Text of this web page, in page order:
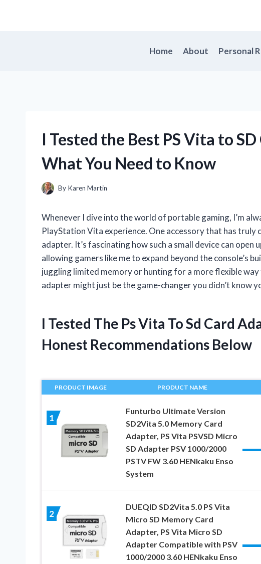
Home
About Personal
I Tested the Best PS Vita to
What You Need to Know
By Karen Martin
Whenever I dive into the world of portable gaming, I’m
PlayStation Vita experience. One accessory that has
adapter. It’s fascinating how such a small device can
allowing gamers like me to expand beyond the console’s
juggling limited memory or hunting for a more flexible
adapter might just be the game-changer you didn’t know
I Tested The Ps Vita To Sd Card
Honest Recommendations Below
PRODUCT IMAGE PRODUCT NAME
1
Funturbo Ultimate Version
SD2Vita 5.0 Memory Card
Adapter, PS Vita PSVSD Micro
SD Adapter PSV 1000/2000
PSTV FW 3.60 HENkaku Enso
System
2
DUEQID SD2Vita 5.0 PS Vita
Micro SD Memory Card
Adapter, PS Vita Micro SD
Adapter Compatible with PSV
1000/2000 3.60 HENkaku Enso